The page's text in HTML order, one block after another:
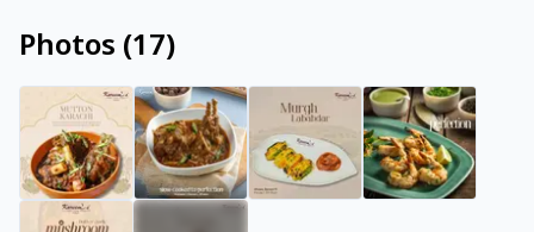
Photos (17)